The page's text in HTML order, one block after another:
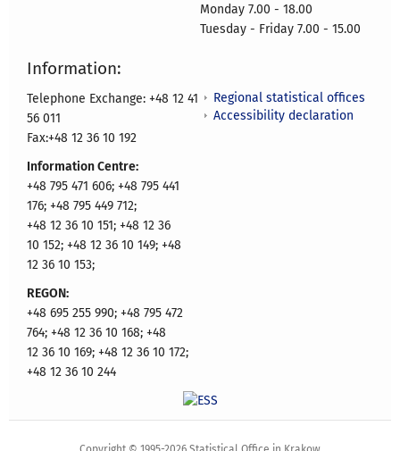
Monday 7.00 - 18.00
Tuesday - Friday 7.00 - 15.00
Information:
Telephone Exchange: +48 12 41
56 011
Fax:+48 12 36 10 192
Information Centre:
+48 795 471 606; +48 795 441
176; +48 795 449 712;
+48 12 36 10 151; +48 12 36
10 152; +48 12 36 10 149; +48
12 36 10 153;
REGON:
+48 695 255 990; +48 795 472
764; +48 12 36 10 168; +48
12 36 10 169; +48 12 36 10 172;
+48 12 36 10 244
Regional statistical offices
Accessibility declaration